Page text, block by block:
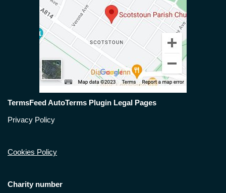
TermsFeed AutoTerms Plugin Legal Pages
Privacy Policy
Cookies Policy
Charity number